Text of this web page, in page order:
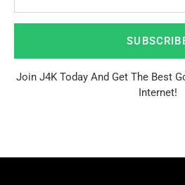
Join J4K Today And Get The Best
Internet!